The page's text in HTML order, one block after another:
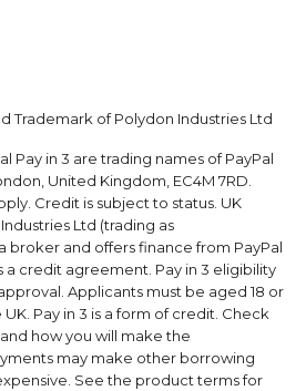
Trademark of Polydon Industries Ltd
Pay in 3 are trading names of PayPal
United Kingdom, EC4M 7RD.
Credit is subject to status. UK
Ltd (trading as
broker and offers finance from PayPal
a credit agreement. Pay in 3 eligibility
Applicants must be aged 18 or
Pay in 3 is a form of credit. Check
how you will make the
may make other borrowing
See the product terms for